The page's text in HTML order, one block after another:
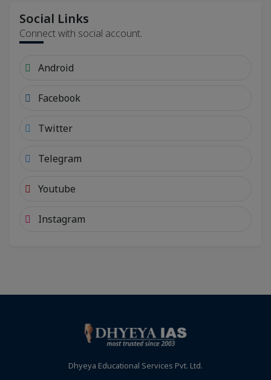
Social Links
Connect with social account.
Android
Facebook
Twitter
Telegram
Youtube
Instagram
Dhyeya Educational Services Pvt. Ltd.